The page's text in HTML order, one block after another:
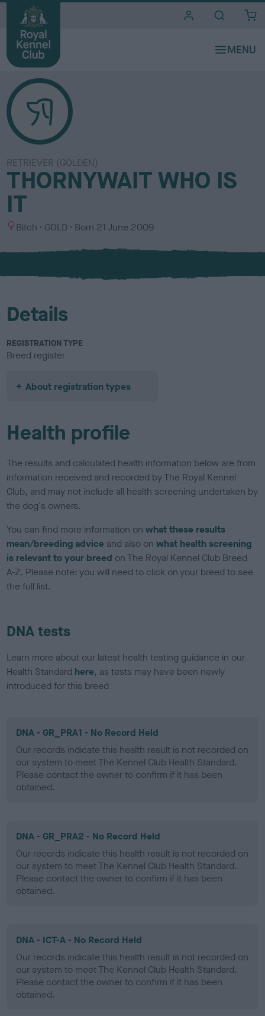
RETRIEVER (GOLDEN)
THORNYWAIT WHO IS
IT
S
x
Bitch
C
l
u
GOLD Born 21 June 2009
Details
REGISTRATION TYPE
Breed register
About registration types
Health profile
The results and calculated health information below are from
information received and recorded by The Royal Kennel
Club, and may not include all health screening undertaken by
the dog's owners.
You can find more information onwhat these results
mean/breeding advice and also onwhat health screening
is relevant to your breed on The Royal Kennel Club Breed
A-Z. Please note: you will need to click on your breed to see
the full list.
DNA tests
Learn more about our latest health testing guidance in our
Health Standard here, as tests may have been newly
introduced for this breed
DNA - GR_PRA1 - No Record Held
Our records indicate this health result is not recorded on
our system to meet The Kennel Club Health Standard.
Please contact the owner to confirm if it has been
obtained.
DNA - GR_PRA2 - No Record Held
Our records indicate this health result is not recorded on
our system to meet The Kennel Club Health Standard.
Please contact the owner to confirm if it has been
obtained.
DNA - ICT-A - No Record Held
Our records indicate this health result is not recorded on
our system to meet The Kennel Club Health Standard.
Please contact the owner to confirm if it has been
obtained.